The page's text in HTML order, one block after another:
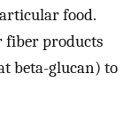
food.
fiber products
beta-glucan) to